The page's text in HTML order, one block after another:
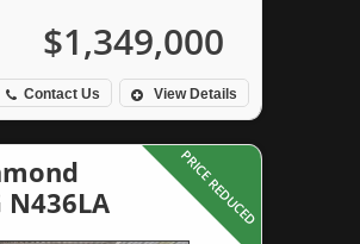
Contact Us View Details
$1,349,000
PRICE REDUCED
N436LA